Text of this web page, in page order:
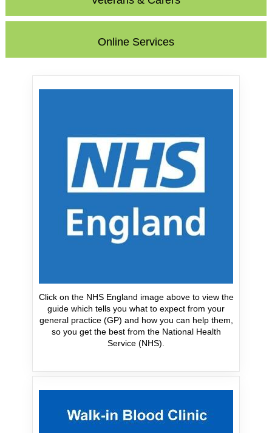
Online Services
Click on the NHS England image above to view the
guide which tells you what to expect from your
general practice (GP) and how you can help them,
so you get the best from the National Health
Service (NHS).